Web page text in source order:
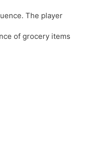
The player
of grocery items